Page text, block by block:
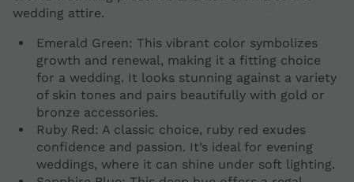
wedding attire.
Emerald Green: This vibrant color symbolizes
growth and renewal, making it a fitting choice
for a wedding. It looks stunning against a variety
of skin tones and pairs beautifully with gold or
bronze accessories.
Ruby Red: A classic choice, ruby red exudes
confidence and passion. It’s ideal for evening
weddings, where it can shine under soft lighting.